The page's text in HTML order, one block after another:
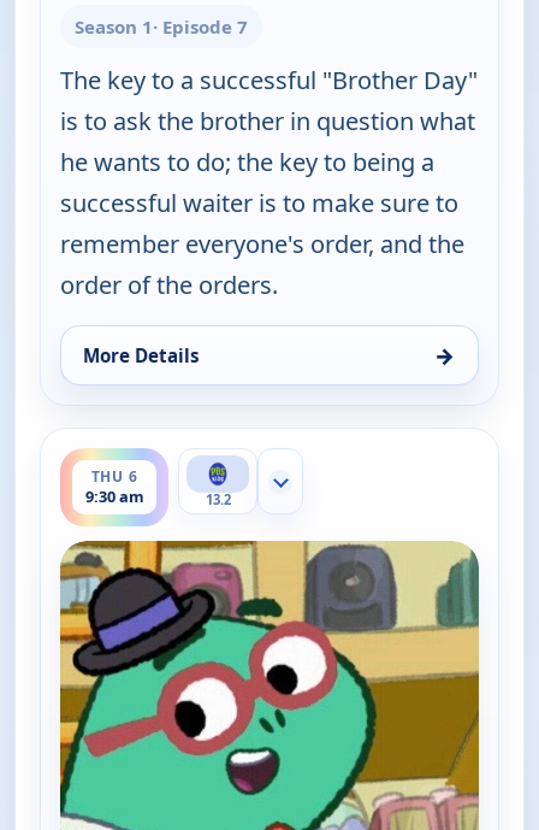
Season 1· Episode 7
The key to a successful "Brother Day"
is to ask the brother in question what
he wants to do; the key to being a
successful waiter is to make sure to
remember everyone's order, and the
order of the orders.
More Details →
for Work It out Wombats!, Thu 6, 9:00 am
THU 6
9:30 am
ends 10:00 am
13.2
Show more channels